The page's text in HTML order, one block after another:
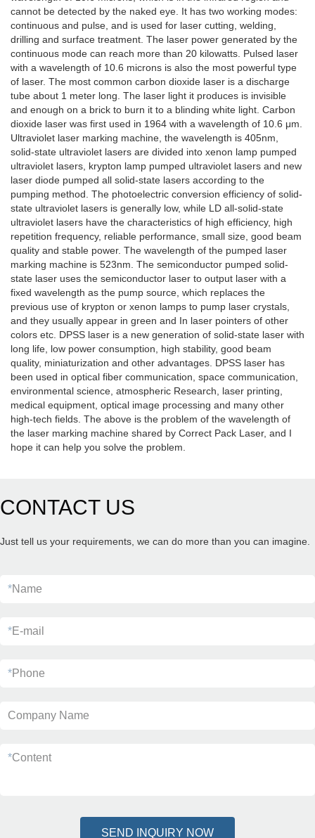
cannot be detected by the naked eye. It has two working modes:
continuous and pulse, and is used for laser cutting, welding,
drilling and surface treatment. The laser power generated by the
continuous mode can reach more than 20 kilowatts. Pulsed laser
with a wavelength of 10.6 microns is also the most powerful type
of laser. The most common carbon dioxide laser is a discharge
tube about 1 meter long. The laser light it produces is invisible
and enough on a brick to burn it to a blinding white light. Carbon
dioxide laser was first used in 1964 with a wavelength of 10.6 μm.
Ultraviolet laser marking machine, the wavelength is 405nm,
solid-state ultraviolet lasers are divided into xenon lamp pumped
ultraviolet lasers, krypton lamp pumped ultraviolet lasers and new
laser diode pumped all solid-state lasers according to the
pumping method. The photoelectric conversion efficiency of solid-
state ultraviolet lasers is generally low, while LD all-solid-state
ultraviolet lasers have the characteristics of high efficiency, high
repetition frequency, reliable performance, small size, good beam
quality and stable power. The wavelength of the pumped laser
marking machine is 523nm. The semiconductor pumped solid-
state laser uses the semiconductor laser to output laser with a
fixed wavelength as the pump source, which replaces the
previous use of krypton or xenon lamps to pump laser crystals,
and they usually appear in green and In laser pointers of other
colors etc. DPSS laser is a new generation of solid-state laser with
long life, low power consumption, high stability, good beam
quality, miniaturization and other advantages. DPSS laser has
been used in optical fiber communication, space communication,
environmental science, atmospheric Research, laser printing,
medical equipment, optical image processing and many other
high-tech fields. The above is the problem of the wavelength of
the laser marking machine shared by Correct Pack Laser, and I
hope it can help you solve the problem.
CONTACT US
Just tell us your requirements, we can do more than you can imagine.
*Name
*E-mail
*Phone
Company Name
*Content
SEND INQUIRY NOW